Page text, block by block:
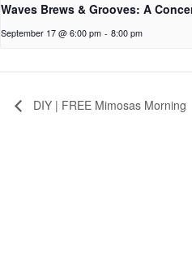
Waves Brews & Grooves: A
September 17 @ 6:00 pm - 8:00 pm
DIY | FREE Mimosas Morning